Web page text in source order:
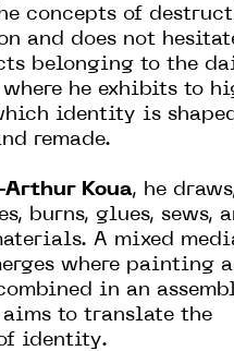
concepts of
and does not
belonging to the
he exhibits to
identity is
remade.
Koua, he
burns, glues, sews,
A mixed
where painting
in an
aims to translate the
identity.